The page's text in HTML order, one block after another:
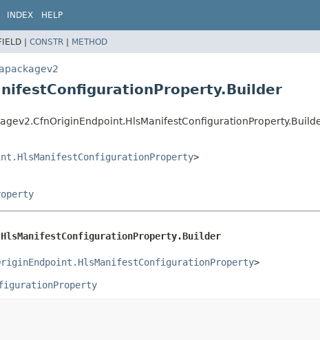
INDEX HELP
| CONSTR | METHOD
>
>